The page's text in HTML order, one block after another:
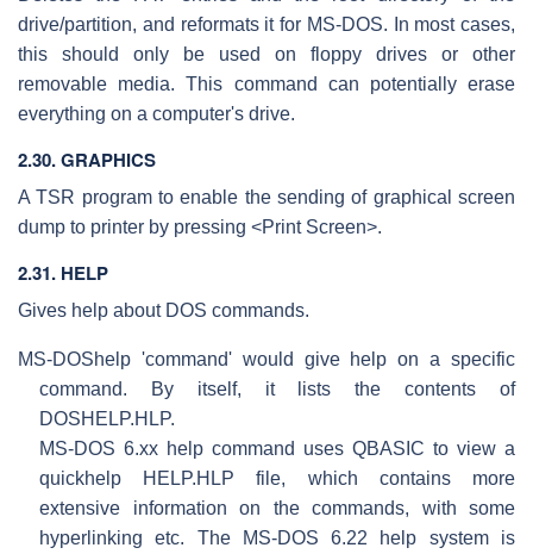
drive/partition, and reformats it for MS-DOS. In most cases,
this should only be used on floppy drives or other
removable media. This command can potentially erase
everything on a computer's drive.
2.30. GRAPHICS
A TSR program to enable the sending of graphical screen
dump to printer by pressing <Print Screen>.
2.31. HELP
Gives help about DOS commands.
MS-DOShelp 'command' would give help on a specific
command. By itself, it lists the contents of
DOSHELP.HLP.
MS-DOS 6.xx help command uses QBASIC to view a
quickhelp HELP.HLP file, which contains more
extensive information on the commands, with some
hyperlinking etc. The MS-DOS 6.22 help system is